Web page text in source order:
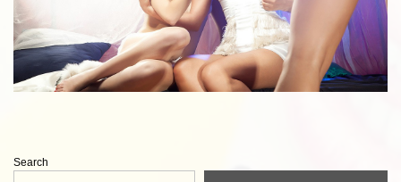
Search